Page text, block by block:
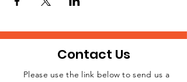
Contact Us
Please use the link below to send us a